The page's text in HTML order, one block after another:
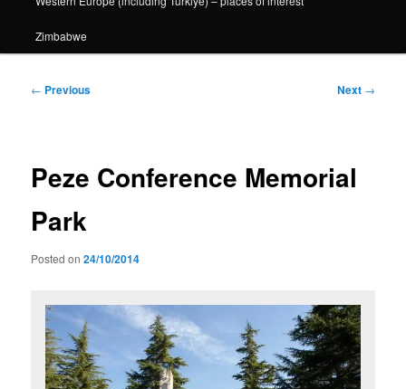
Zimbabwe
Post
← Previous Next →
Peze Conference Memorial
Park
Posted on24/10/2014